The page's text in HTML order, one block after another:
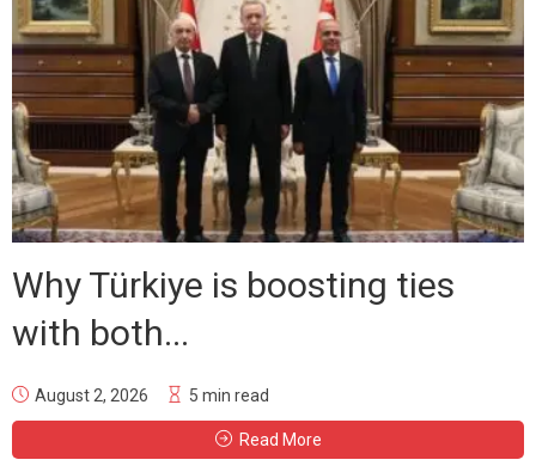
Why Türkiye is boosting ties
with both...
August 2, 2026 5 min read
Read More